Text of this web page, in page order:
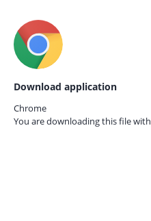
Download application
Chrome
You are downloading this file with